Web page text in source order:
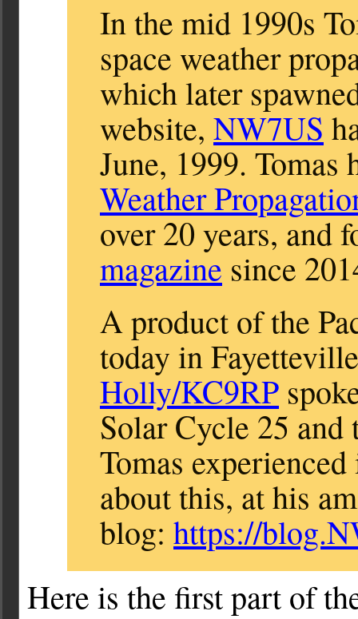
In the mid 1990s
space weather
which later
website, NW7US
June, 1999.
Weather
over 20 years, and
magazine since
A product of the
today in
Holly/KC9RP
Solar Cycle 25 and
Tomas
about this, at his
blog: https://
Here is the first part of